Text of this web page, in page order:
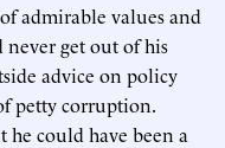
admirable values and
get out of his
advice on policy
petty corruption.
he could have been a